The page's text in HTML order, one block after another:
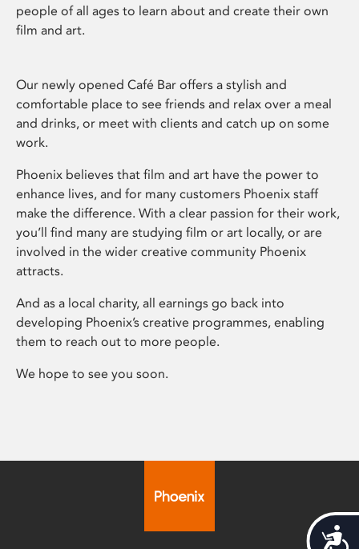
people of all ages to learn about and create their own
film and art.
Our newly opened Café Bar offers a stylish and
comfortable place to see friends and relax over a meal
and drinks, or meet with clients and catch up on some
work.
Phoenix believes that film and art have the power to
enhance lives, and for many customers Phoenix staff
make the difference. With a clear passion for their work,
you’ll find many are studying film or art locally, or are
involved in the wider creative community Phoenix
attracts.
And as a local charity, all earnings go back into
developing Phoenix’s creative programmes, enabling
them to reach out to more people.
We hope to see you soon.